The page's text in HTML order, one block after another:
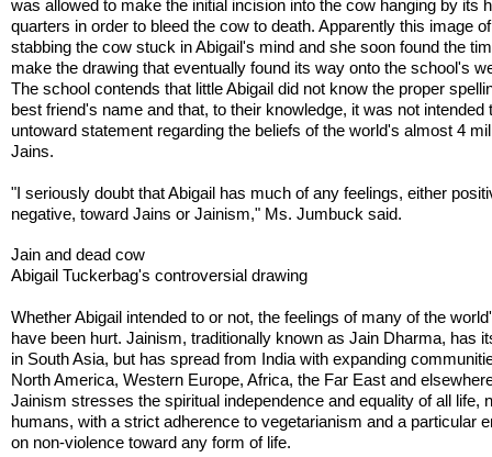
was allowed to make the initial incision into the cow hanging by its
quarters in order to bleed the cow to death. Apparently this image
stabbing the cow stuck in Abigail's mind and she soon found the
make the drawing that eventually found its way onto the school's
The school contends that little Abigail did not know the proper
best friend's name and that, to their knowledge, it was not intended
untoward statement regarding the beliefs of the world's almost 4
Jains.
"I seriously doubt that Abigail has much of any feelings, either
negative, toward Jains or Jainism," Ms. Jumbuck said.
Jain and dead cow
Abigail Tuckerbag's controversial drawing
Whether Abigail intended to or not, the feelings of many of the
have been hurt. Jainism, traditionally known as Jain Dharma, has
in South Asia, but has spread from India with expanding
North America, Western Europe, Africa, the Far East and
Jainism stresses the spiritual independence and equality of all life,
humans, with a strict adherence to vegetarianism and a particular
on non-violence toward any form of life.